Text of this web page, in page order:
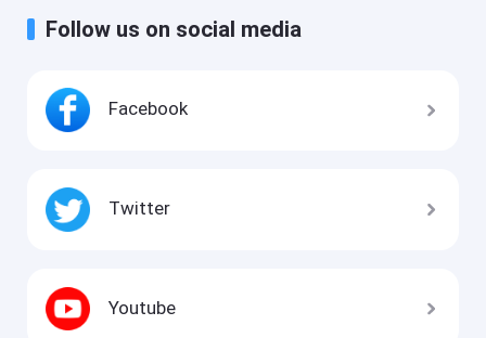
Follow us on social media
Facebook
Twitter
Youtube